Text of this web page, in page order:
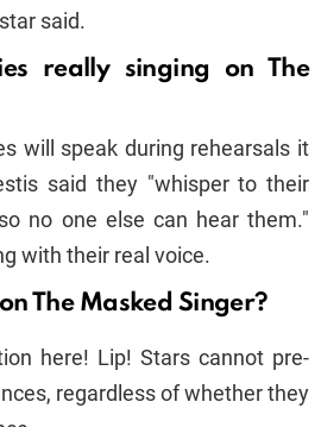
said.
really singing on The
will speak during rehearsals it
said they "whisper to their
no one else can hear them."
with their real voice.
The Masked Singer?
here! Lip! Stars cannot pre-
regardless of whether they